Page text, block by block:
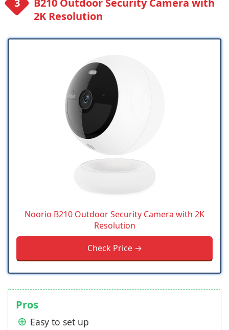
B210 Outdoor Security Camera with
2K Resolution
Noorio B210 Outdoor Security Camera with 2K
Resolution
Check Price →
Pros
Easy to set up